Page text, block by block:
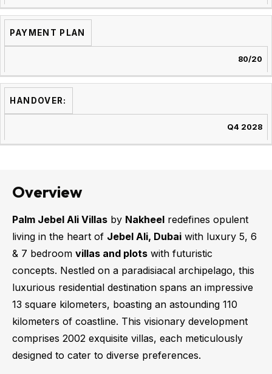
PAYMENT PLAN
80/20
HANDOVER:
Q4 2028
Overview
Palm Jebel Ali Villas by Nakheel redefines opulent
living in the heart of Jebel Ali, Dubai with luxury 5, 6
& 7 bedroom villas and plots with futuristic
concepts. Nestled on a paradisiacal archipelago, this
luxurious residential destination spans an impressive
13 square kilometers, boasting an astounding 110
kilometers of coastline. This visionary development
comprises 2002 exquisite villas, each meticulously
designed to cater to diverse preferences.